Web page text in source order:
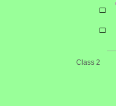
Class 2